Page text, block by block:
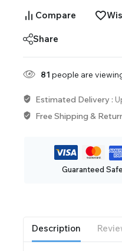
Compare
Share
81 people are
Estimated Delivery :
Free Shipping &
Guaranteed
Description